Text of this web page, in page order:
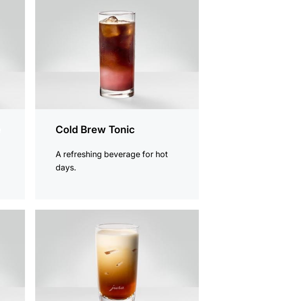
Cold Brew Tonic
A refreshing beverage for hot
days.